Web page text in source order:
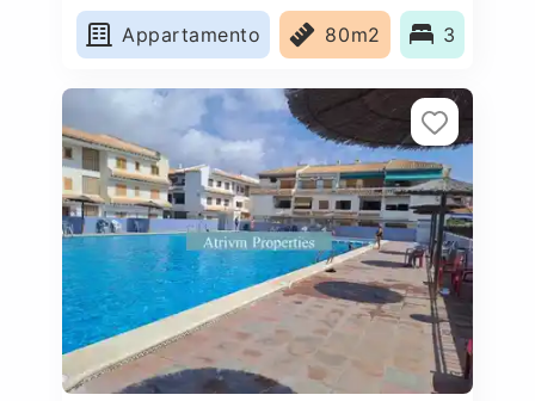
Appartamento
80m2 3